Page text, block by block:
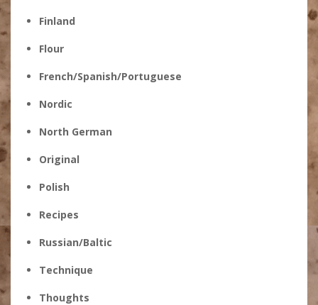
Finland
Flour
French/Spanish/Portuguese
Nordic
North German
Original
Polish
Recipes
Russian/Baltic
Technique
Thoughts